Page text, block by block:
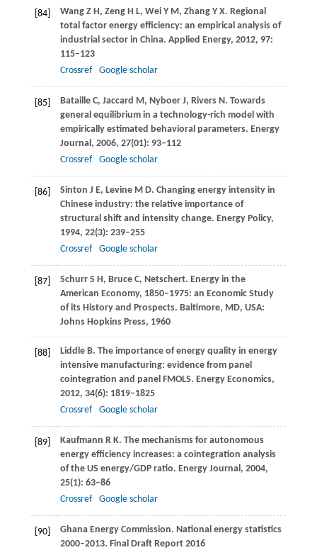
[84] Wang Z H, Zeng H L, Wei Y M, Zhang Y X. Regional
total factor energy efficiency: an empirical analysis of
industrial sector in China. Applied Energy, 2012, 97:
115–123
Crossref
Google scholar
[85] Bataille C, Jaccard M, Nyboer J, Rivers N. Towards
general equilibrium in a technology-rich model with
empirically estimated behavioral parameters. Energy
Journal , 2006, 27(01): 93–112
Crossref
Google scholar
[86] Sinton J E, Levine M D. Changing energy intensity in
Chinese industry: the relative importance of
structural shift and intensity change. Energy Policy,
1994, 22(3): 239–255
Crossref
Google scholar
[87] Schurr S H, Bruce C, Netschert. Energy in the
American Economy, 1850–1975: an Economic Study
of its History and Prospects. Baltimore, MD, USA:
Johns Hopkins Press, 1960
[88] Liddle B. The importance of energy quality in energy
intensive manufacturing: evidence from panel
cointegration and panel FMOLS. Energy Economics,
2012, 34(6): 1819–1825
Crossref
Google scholar
[89] Kaufmann R K. The mechanisms for autonomous
energy efficiency increases: a cointegration analysis
of the US energy/GDP ratio. Energy Journal , 2004,
25(1): 63–86
Crossref
Google scholar
[90]
Ghana Energy Commission. National energy statistics
2000–2013. Final Draft Report 2016